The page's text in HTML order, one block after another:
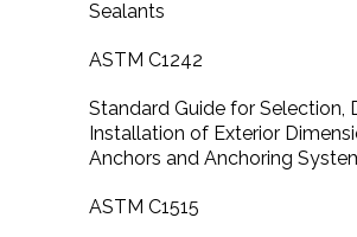
Sealants
ASTM C1242
Standard Guide for Selection,
Installation of Exterior
Anchors and Anchoring
ASTM C1515